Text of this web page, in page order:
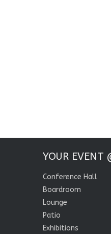
YOUR EVENT
Conference Hall
Boardroom
Lounge
Patio
Exhibitions